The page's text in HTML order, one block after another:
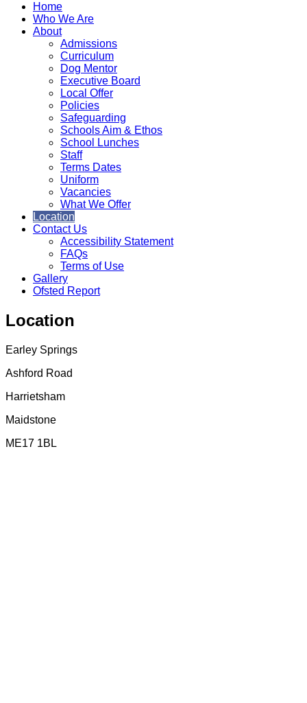
Home
Who We Are
About
Admissions
Curriculum
Dog Mentor
Executive Board
Local Offer
Policies
Safeguarding
Schools Aim & Ethos
School Lunches
Staff
Terms Dates
Uniform
Vacancies
What We Offer
Location
Contact Us
Accessibility Statement
FAQs
Terms of Use
Gallery
Ofsted Report
Location
Earley Springs
Ashford Road
Harrietsham
Maidstone
ME17 1BL